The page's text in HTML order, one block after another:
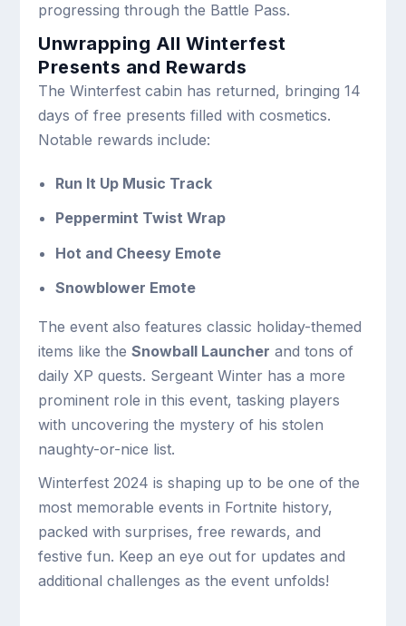
progressing through the Battle Pass.
Unwrapping All Winterfest
Presents and Rewards
The Winterfest cabin has returned, bringing 14
days of free presents filled with cosmetics.
Notable rewards include:
Run It Up Music Track
Peppermint Twist Wrap
Hot and Cheesy Emote
Snowblower Emote
The event also features classic holiday-themed
items like theSnowball Launcher and tons of
daily XP quests. Sergeant Winter has a more
prominent role in this event, tasking players
with uncovering the mystery of his stolen
naughty-or-nice list.
Winterfest 2024 is shaping up to be one of the
most memorable events in Fortnite history,
packed with surprises, free rewards, and
festive fun. Keep an eye out for updates and
additional challenges as the event unfolds!